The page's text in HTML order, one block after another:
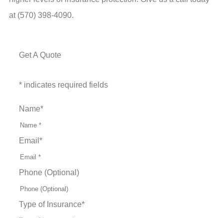
at (570) 398-4090.
Get A Quote
* indicates required fields
Name*
Email *
Phone (Optional)
Type of Insurance*